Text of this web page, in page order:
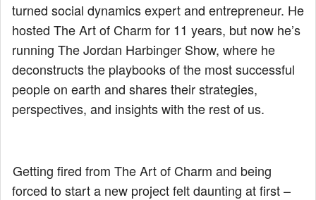
turned social dynamics expert and entrepreneur. He
hosted The Art of Charm for 11 years, but now he’s
running The Jordan Harbinger Show, where he
deconstructs the playbooks of the most successful
people on earth and shares their strategies,
perspectives, and insights with the rest of us.
Getting fired from The Art of Charm and being
forced to start a new project felt daunting at first –